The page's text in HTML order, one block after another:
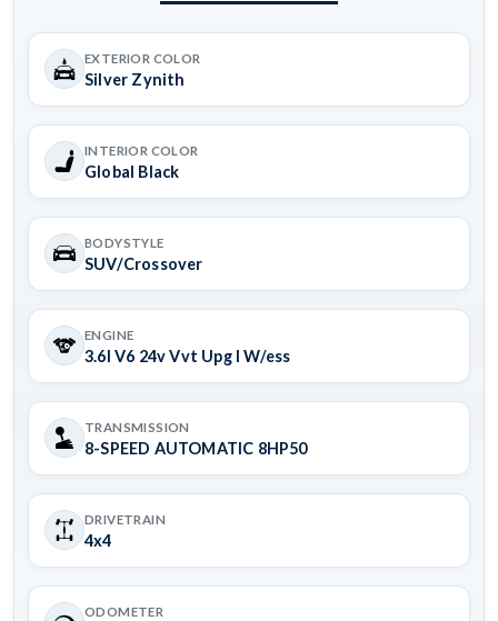
EXTERIOR COLOR
Silver Zynith
INTERIOR COLOR
Global Black
BODYSTYLE
SUV/Crossover
ENGINE
3.6l V6 24v Vvt Upg I W/ess
TRANSMISSION
8-SPEED AUTOMATIC 8HP50
DRIVETRAIN
4x4
ODOMETER